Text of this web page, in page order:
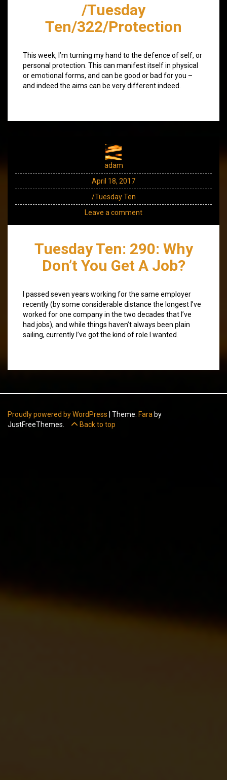
/Tuesday
Ten/322/Protection
This week, I’m turning my hand to the defence of self, or
personal protection. This can manifest itself in physical
or emotional forms, and can be good or bad for you –
and indeed the aims can be very different indeed.
adam
April 18, 2017
/Tuesday Ten
Leave a comment
Tuesday Ten: 290: Why
Don’t You Get A Job?
I passed seven years working for the same employer
recently (by some considerable distance the longest I’ve
worked for one company in the two decades that I’ve
had jobs), and while things haven’t always been plain
sailing, currently I’ve got the kind of role I wanted.
Proudly powered by WordPress Theme: Fara by
JustFreeThemes.
Back to top